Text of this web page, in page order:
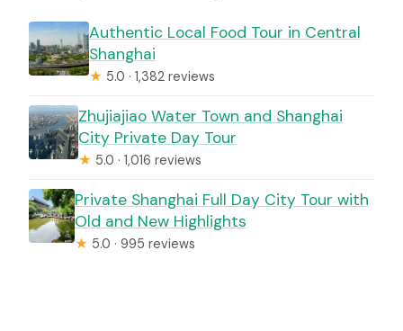
Authentic Local Food Tour in Central
Shanghai
★ 5.0 · 1,382 reviews
Zhujiajiao Water Town and Shanghai
City Private Day Tour
★ 5.0 · 1,016 reviews
Private Shanghai Full Day City Tour with
Old and New Highlights
★ 5.0 · 995 reviews